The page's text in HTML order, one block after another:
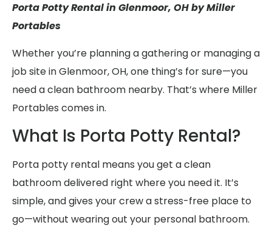
Porta Potty Rental in Glenmoor, OH by Miller
Portables
Whether you’re planning a gathering or managing a
job site in Glenmoor, OH, one thing’s for sure—you
need a clean bathroom nearby. That’s where Miller
Portables comes in.
What Is Porta Potty Rental?
Porta potty rental means you get a clean
bathroom delivered right where you need it. It’s
simple, and gives your crew a stress-free place to
go—without wearing out your personal bathroom.